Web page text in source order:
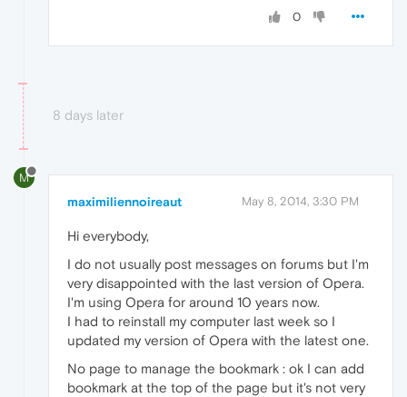
0
8 days later
M
maximiliennoireaut May 8, 2014, 3:30 PM
Hi everybody,
I do not usually post messages on forums but I'm
very disappointed with the last version of Opera.
I'm using Opera for around 10 years now.
I had to reinstall my computer last week so I
updated my version of Opera with the latest one.
No page to manage the bookmark : ok I can add
bookmark at the top of the page but it's not very